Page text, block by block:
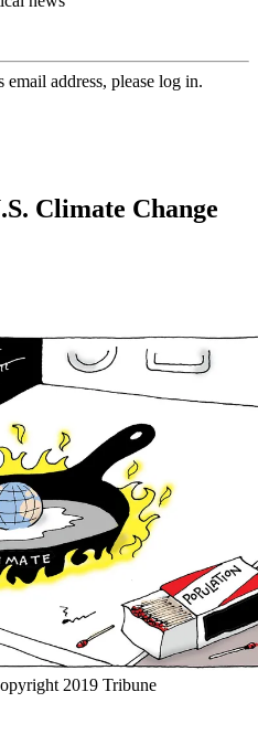
address, please log in.
Climate Change
2019 Tribune